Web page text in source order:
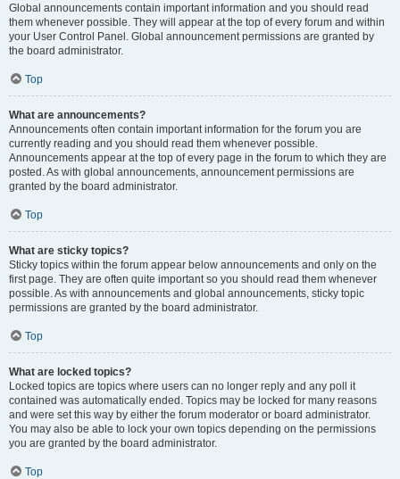
Global announcements contain important information and you should read
them whenever possible. They will appear at the top of every forum and within
your User Control Panel. Global announcement permissions are granted by
the board administrator.
Top
What are announcements?
Announcements often contain important information for the forum you are
currently reading and you should read them whenever possible.
Announcements appear at the top of every page in the forum to which they are
posted. As with global announcements, announcement permissions are
granted by the board administrator.
Top
What are sticky topics?
Sticky topics within the forum appear below announcements and only on the
first page. They are often quite important so you should read them whenever
possible. As with announcements and global announcements, sticky topic
permissions are granted by the board administrator.
Top
What are locked topics?
Locked topics are topics where users can no longer reply and any poll it
contained was automatically ended. Topics may be locked for many reasons
and were set this way by either the forum moderator or board administrator.
You may also be able to lock your own topics depending on the permissions
you are granted by the board administrator.
Top